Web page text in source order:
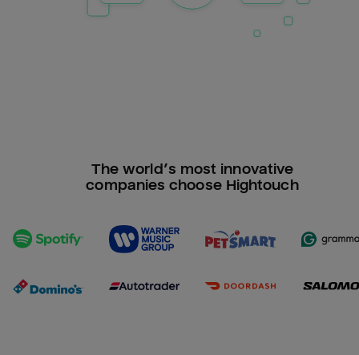
The world’s most innovative
companies choose Hightouch